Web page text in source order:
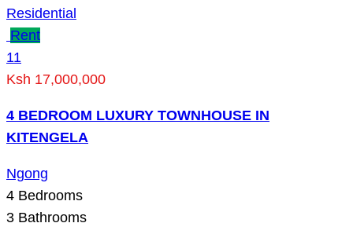
Residential
Rent
11
Ksh 17,000,000
4 BEDROOM LUXURY TOWNHOUSE IN
KITENGELA
Ngong
4 Bedrooms
3 Bathrooms